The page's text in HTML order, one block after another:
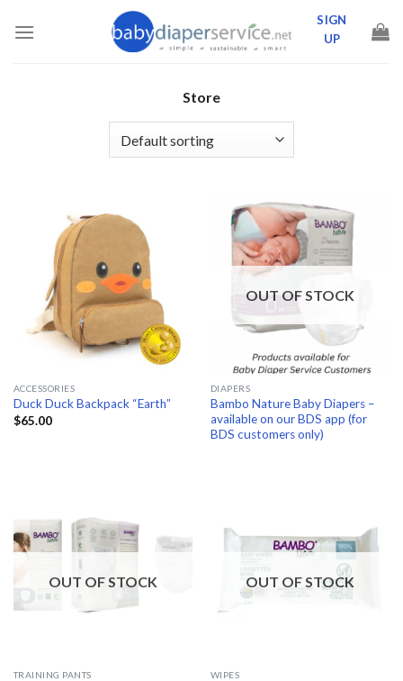
SIGN
UP
Store
ACCESSORIES
Duck Duck Backpack “Earth”
$65.00
OUT OF STOCK
DIAPERS
Bambo Nature Baby Diapers –
available on our BDS app (for
BDS customers only)
OUT OF STOCK
TRAINING PANTS
OUT OF STOCK
WIPES